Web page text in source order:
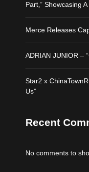
Part,” Showcasing
Merce Releases
ADRIAN JUNIOR –
Star2 x
Us”
Recent
No comments to